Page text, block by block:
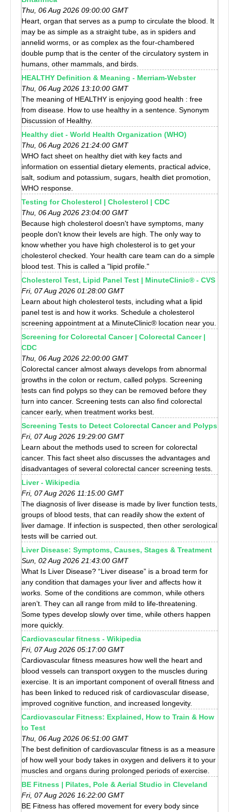
Thu, 06 Aug 2026 09:00:00 GMT
Heart, organ that serves as a pump to circulate the blood. It
may be as simple as a straight tube, as in spiders and
annelid worms, or as complex as the four-chambered
double pump that is the center of the circulatory system in
humans, other mammals, and birds.
HEALTHY Definition & Meaning - Merriam-Webster
Thu, 06 Aug 2026 13:10:00 GMT
The meaning of HEALTHY is enjoying good health : free
from disease. How to use healthy in a sentence. Synonym
Discussion of Healthy.
Healthy diet - World Health Organization (WHO)
Thu, 06 Aug 2026 21:24:00 GMT
WHO fact sheet on healthy diet with key facts and
information on essential dietary elements, practical advice,
salt, sodium and potassium, sugars, health diet promotion,
WHO response.
Testing for Cholesterol | Cholesterol | CDC
Thu, 06 Aug 2026 23:04:00 GMT
Because high cholesterol doesn't have symptoms, many
people don't know their levels are high. The only way to
know whether you have high cholesterol is to get your
cholesterol checked. Your health care team can do a simple
blood test. This is called a "lipid profile."
Cholesterol Test, Lipid Panel Test | MinuteClinic® - CVS
Fri, 07 Aug 2026 01:28:00 GMT
Learn about high cholesterol tests, including what a lipid
panel test is and how it works. Schedule a cholesterol
screening appointment at a MinuteClinic® location near you.
Screening for Colorectal Cancer | Colorectal Cancer |
CDC
Thu, 06 Aug 2026 22:00:00 GMT
Colorectal cancer almost always develops from abnormal
growths in the colon or rectum, called polyps. Screening
tests can find polyps so they can be removed before they
turn into cancer. Screening tests can also find colorectal
cancer early, when treatment works best.
Screening Tests to Detect Colorectal Cancer and Polyps
Fri, 07 Aug 2026 19:29:00 GMT
Learn about the methods used to screen for colorectal
cancer. This fact sheet also discusses the advantages and
disadvantages of several colorectal cancer screening tests.
Liver - Wikipedia
Fri, 07 Aug 2026 11:15:00 GMT
The diagnosis of liver disease is made by liver function tests,
groups of blood tests, that can readily show the extent of
liver damage. If infection is suspected, then other serological
tests will be carried out.
Liver Disease: Symptoms, Causes, Stages & Treatment
Sun, 02 Aug 2026 21:43:00 GMT
What Is Liver Disease? “Liver disease” is a broad term for
any condition that damages your liver and affects how it
works. Some of the conditions are common, while others
aren’t. They can all range from mild to life-threatening.
Some types develop slowly over time, while others happen
more quickly.
Cardiovascular fitness - Wikipedia
Fri, 07 Aug 2026 05:17:00 GMT
Cardiovascular fitness measures how well the heart and
blood vessels can transport oxygen to the muscles during
exercise. It is an important component of overall fitness and
has been linked to reduced risk of cardiovascular disease,
improved cognitive function, and increased longevity.
Cardiovascular Fitness: Explained, How to Train & How
to Test
Thu, 06 Aug 2026 06:51:00 GMT
The best definition of cardiovascular fitness is as a measure
of how well your body takes in oxygen and delivers it to your
muscles and organs during prolonged periods of exercise.
BE Fitness | Pilates, Pole & Aerial Studio in Cleveland
Fri, 07 Aug 2026 16:22:00 GMT
BE Fitness has offered movement for every body since